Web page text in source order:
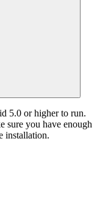
5.0 or higher to run.
sure you have enough
installation.